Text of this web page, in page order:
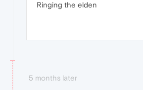
Ringing the elden
5 months later